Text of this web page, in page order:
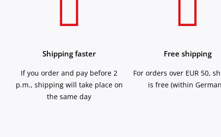
Shipping faster
If you order and pay before 2
p.m., shipping will take place on
the same day
Free shipping
For orders over EUR 50,
is free (within